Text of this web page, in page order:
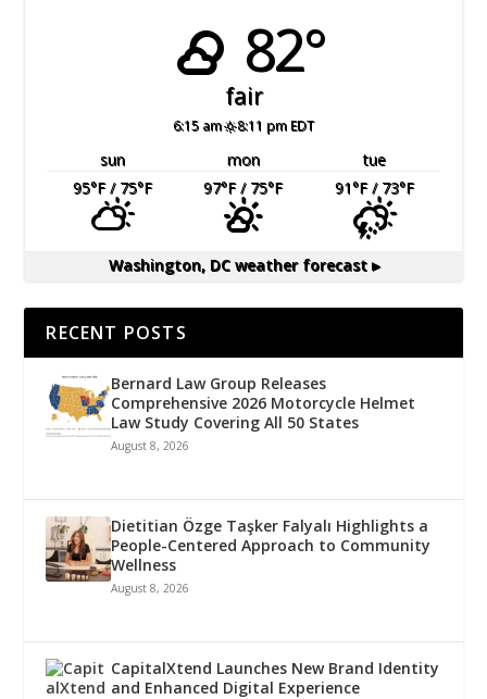
82°
fair
6:15 am 8:11 pm EDT
sun mon
tue
95°F/ 75°F 97°F/ 75°F 91°F/ 73°F
Washington, DCweather forecast ▸
RECENT POSTS
Bernard Law Group Releases
Comprehensive 2026 Motorcycle Helmet
Law Study Covering All 50 States
August 8, 2026
Dietitian Özge Taşker Falyalı Highlights a
People-Centered Approach to Community
Wellness
August 8, 2026
CapitalXtend Launches New Brand Identity
and Enhanced Digital Experience